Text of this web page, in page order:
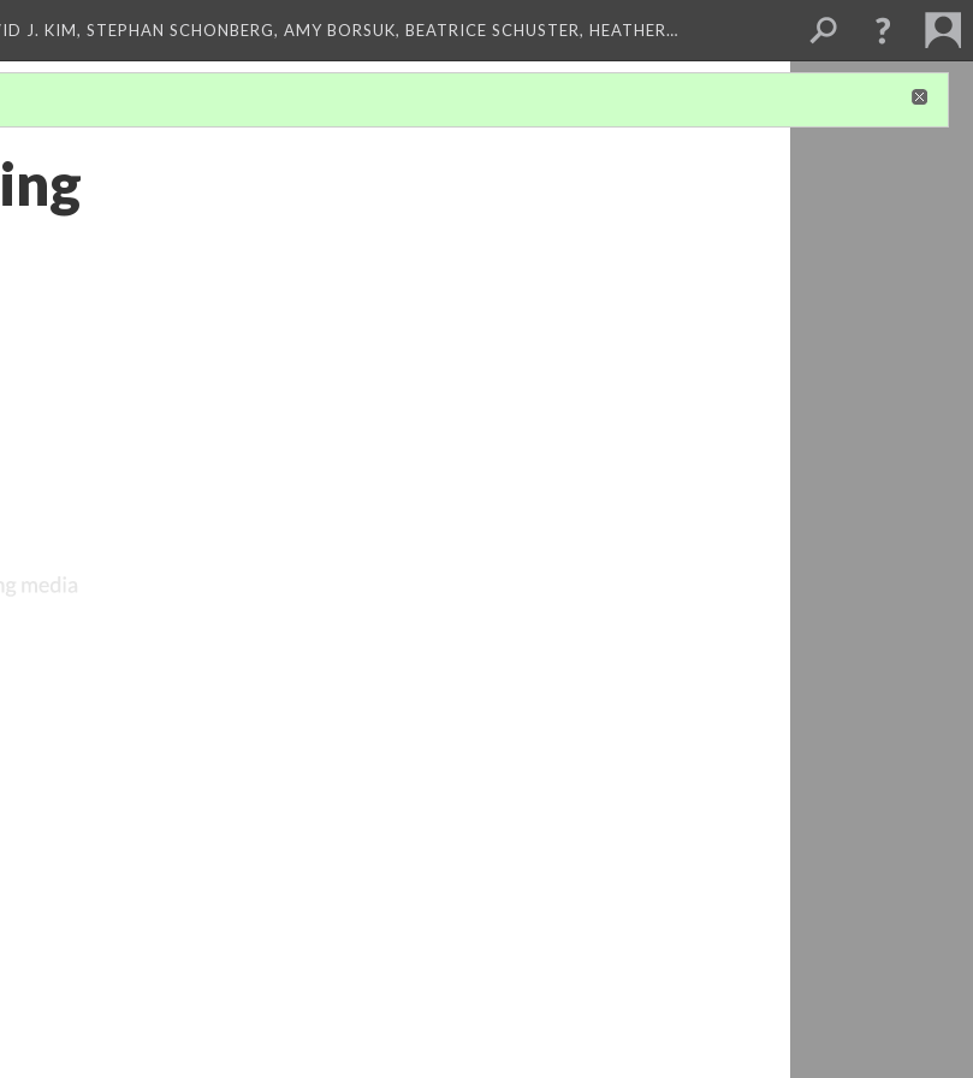
J. KIM, STEPHAN SCHONBERG, AMY BORSUK, BEATRICE SCHUSTER, HEATHER…